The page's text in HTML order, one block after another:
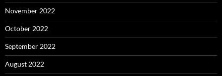
November 2022
October 2022
September 2022
August 2022